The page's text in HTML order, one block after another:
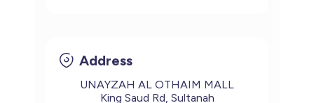
Address
UNAYZAH AL OTHAIM MALL
King Saud Rd, Sultanah